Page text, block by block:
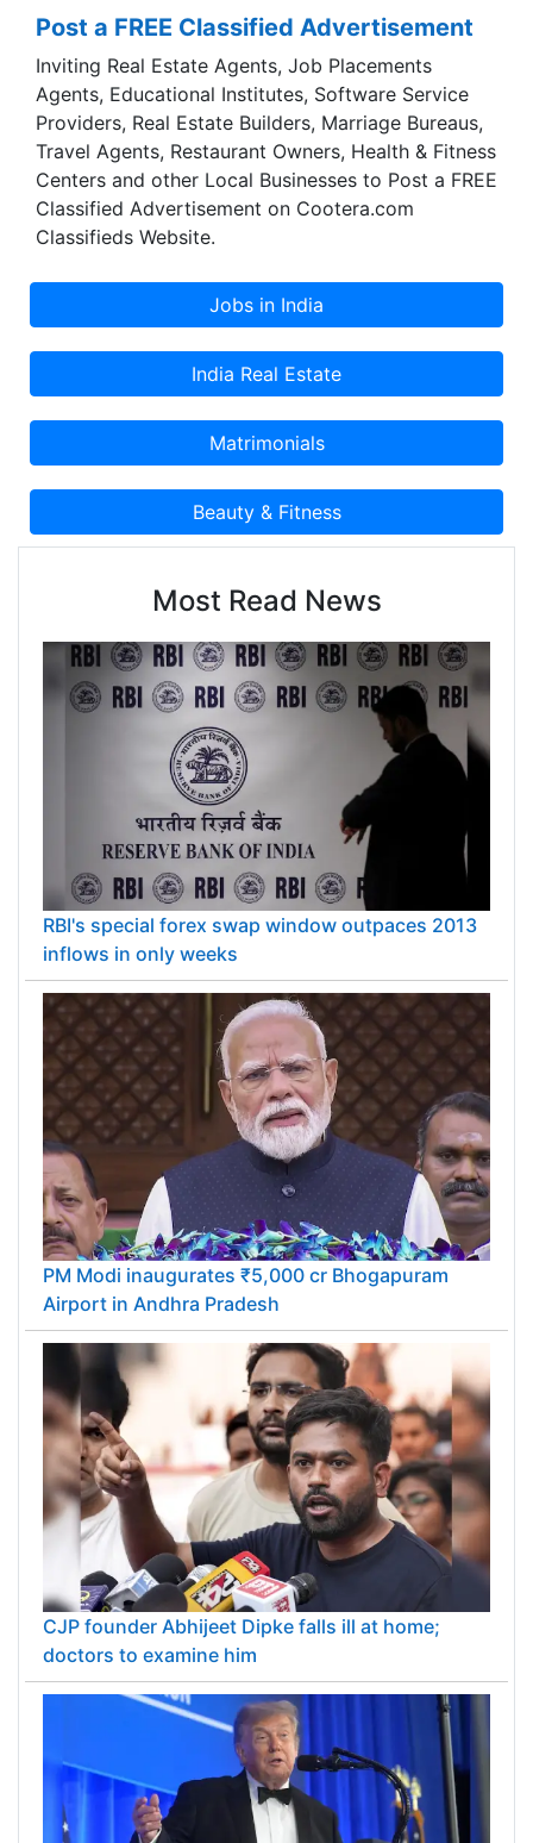
ResolWeb derives from the words ‘Resolution’
and ‘Web’. This is primarily because we have a
vision to become the World’s #1 web design and
development company that offers all web
solutions under a single roof.
Post a FREE Classified Advertisement
Inviting Real Estate Agents, Job Placements
Agents, Educational Institutes, Software Service
Providers, Real Estate Builders, Marriage Bureaus,
Travel Agents, Restaurant Owners, Health & Fitness
Centers and other Local Businesses to Post a FREE
Classified Advertisement on Cootera.com
Classifieds Website.
Most Read News
RBI's special forex swap window outpaces 2013
inflows in only weeks
PM Modi inaugurates ₹5,000 cr Bhogapuram
Airport in Andhra Pradesh
CJP founder Abhijeet Dipke falls ill at home;
doctors to examine him